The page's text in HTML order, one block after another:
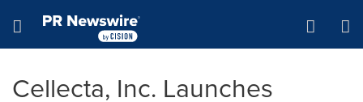
Hamburger menu
Cellecta, Inc. Launches